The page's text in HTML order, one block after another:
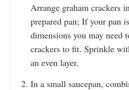
Arrange graham crackers
prepared pan; If your pan
dimensions you may need
crackers to fit. Sprinkle
an even layer.
In a small saucepan,